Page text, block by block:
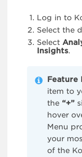
Log in to
Select the
Select
Insights.
Feature
item to
the “+”
hover
Menu
your
of the